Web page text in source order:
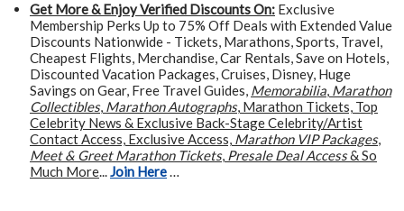
Get More &Enjoy Verified Discounts On: Exclusive
Membership Perks Up to 75% Off Deals with Extended Value
Discounts Nationwide - Tickets, Marathons, Sports, Travel,
Cheapest Flights, Merchandise, Car Rentals, Save on Hotels,
Discounted Vacation Packages, Cruises, Disney, Huge
Savings on Gear, Free Travel Guides, Memorabilia, Marathon
Collectibles, Marathon Autographs, Marathon Tickets, Top
Celebrity News & Exclusive Back-Stage Celebrity/Artist
Contact Access, Exclusive Access, Marathon VIP Packages,
Meet & Greet Marathon Tickets, Presale Deal Access& So
Much More...Join Here…